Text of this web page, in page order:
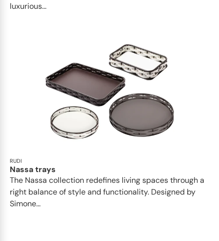
luxurious...
RUDI
Nassa trays
The Nassa collection redefines living spaces through a
right balance of style and functionality. Designed by
Simone...